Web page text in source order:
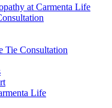
at Carmenta Life
Tie Consultation
Life